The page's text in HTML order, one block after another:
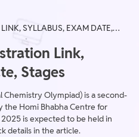
SYLLABUS, EXAM DATE,
Link,
Stages
Chemistry Olympiad) is a second-
the Homi Bhabha Centre for
is expected to be held in
details in the article.